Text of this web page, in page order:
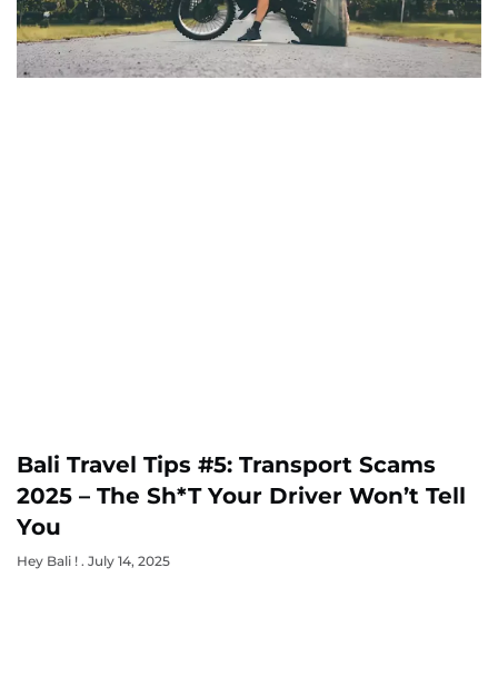
Bali Travel Tips #5: Transport Scams
2025 – The Sh*t Your Driver Won’t Tell
You
Hey Bali ! July 14, 2025